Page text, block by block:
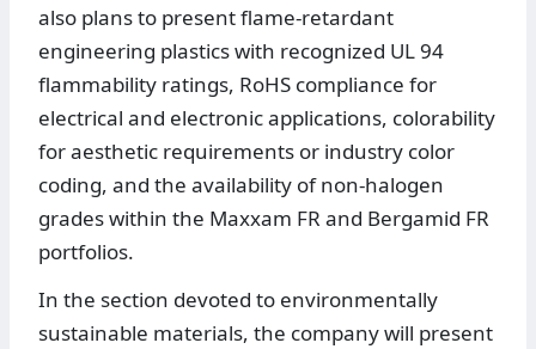
also plans to present flame-retardant
engineering plastics with recognized UL 94
flammability ratings, RoHS compliance for
electrical and electronic applications, colorability
for aesthetic requirements or industry color
coding, and the availability of non-halogen
grades within the Maxxam FR and Bergamid FR
portfolios.
In the section devoted to environmentally
sustainable materials, the company will present